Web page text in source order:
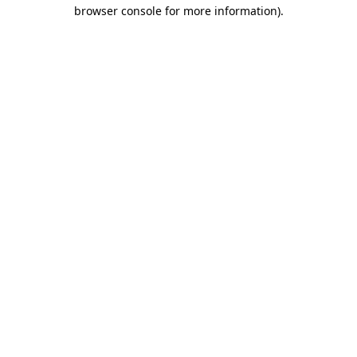
browser console for more information).